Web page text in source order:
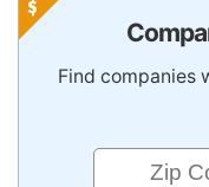
Find companies